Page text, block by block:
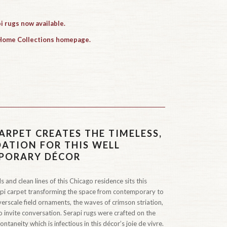
rugs now available.
Collections homepage.
CREATES THE TIMELESS,
FOR THIS WELL
DÉCOR
clean lines of this Chicago residence sits this
carpet transforming the space from contemporary to
field ornaments, the waves of crimson striation,
conversation. Serapi rugs were crafted on the
which is infectious in this décor’s joie de vivre.